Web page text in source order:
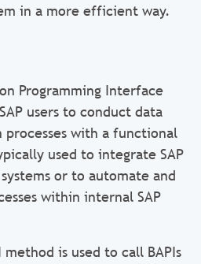
in a more efficient way.
Programming Interface
users to conduct data
with a functional
used to integrate SAP
or to automate and
within internal SAP
method is used to call BAPIs